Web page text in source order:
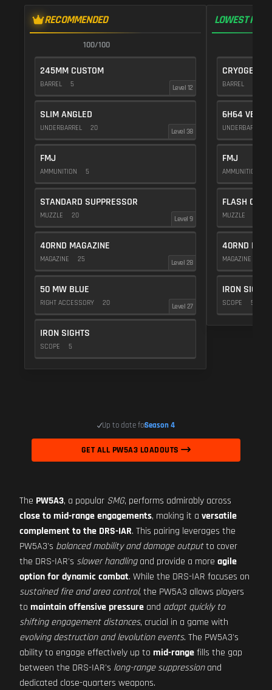
RECOMMENDED
100/100
245MM CUSTOM
BARREL 5 Level 12
SLIM ANGLED
UNDERBARREL 20 Level 38
FMJ
AMMUNITION 5
STANDARD SUPPRESSOR
MUZZLE 20 Level 9
40RND MAGAZINE
MAGAZINE 25 Level 28
50 MW BLUE
RIGHT ACCESSORY 20 Level 27
IRON SIGHTS
SCOPE 5
LOWEST
CRYOGENIC
BARREL
6H64
UNDERBARREL
FMJ
AMMUNITION
FLASH COMP
MUZZLE
40RND
MAGAZINE
IRON SIGHTS
SCOPE 5
Up to date forSeason 4
GET ALL PW5A3 LOADOUTS
The PW5A3, a popular SMG, performs admirably across
close to mid-range engagements, making it a versatile
complement to the DRS-IAR. This pairing leverages the
PW5A3's balanced mobility and damage outputto cover
the DRS-IAR's slower handlingand provide a more agile
option for dynamic combat. While the DRS-IAR focuses on
sustained fire and area control, the PW5A3 allows players
to maintain offensive pressure and adapt quickly to
shifting engagement distances, crucial in a game with
evolving destruction and levolution events. The PW5A3's
ability to engage effectively up to mid-rangefills the gap
between the DRS-IAR's long-range suppressionand
dedicated close-quarters weapons.